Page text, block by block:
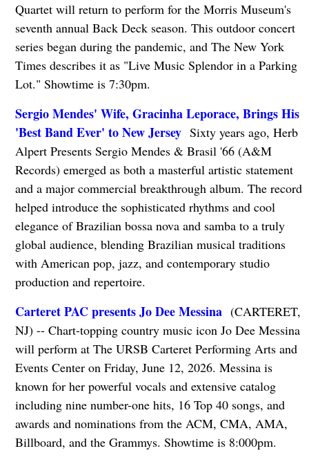
Quartet will return to perform for the Morris Museum's
seventh annual Back Deck season. This outdoor concert
series began during the pandemic, and The New York
Times describes it as "Live Music Splendor in a Parking
Lot." Showtime is 7:30pm.
Sergio Mendes' Wife, Gracinha Leporace, Brings His
'Best Band Ever' to New JerseySixty years ago, Herb
Alpert Presents Sergio Mendes & Brasil '66 (A&M
Records) emerged as both a masterful artistic statement
and a major commercial breakthrough album. The record
helped introduce the sophisticated rhythms and cool
elegance of Brazilian bossa nova and samba to a truly
global audience, blending Brazilian musical traditions
with American pop, jazz, and contemporary studio
production and repertoire.
Carteret PAC presents Jo Dee Messina(CARTERET,
NJ) -- Chart-topping country music icon Jo Dee Messina
will perform at The URSB Carteret Performing Arts and
Events Center on Friday, June 12, 2026. Messina is
known for her powerful vocals and extensive catalog
including nine number-one hits, 16 Top 40 songs, and
awards and nominations from the ACM, CMA, AMA,
Billboard, and the Grammys. Showtime is 8:000pm.